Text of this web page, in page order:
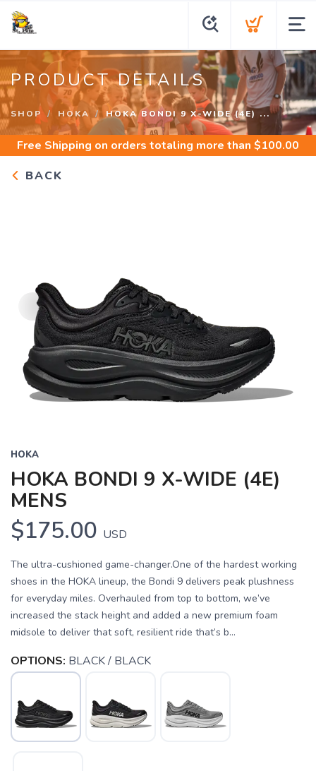
PRODUCT DETAILS
SHOP HOKA HOKA BONDI 9 X-WIDE (4E) ...
Free Shipping on orders totaling more than $100.00
BACK
HOKA
HOKA BONDI 9 X-WIDE (4E)
MENS
$175.00 USD
The ultra-cushioned game-changer.One of the hardest working
shoes in the HOKA lineup, the Bondi 9 delivers peak plushness
for everyday miles. Overhauled from top to bottom, we’ve
increased the stack height and added a new premium foam
midsole to deliver that soft, resilient ride that’s b...
OPTIONS: BLACK / BLACK